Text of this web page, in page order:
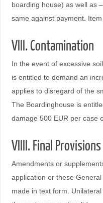
boarding house) as well as
same against payment.
VIII. Contamination
In the event of excessive
is entitled to demand an
applies to disregard of the
The Boardinghouse is
damage 500 EUR per case
VIIII. Final Provisions
Amendments or
application or these
made in text form.